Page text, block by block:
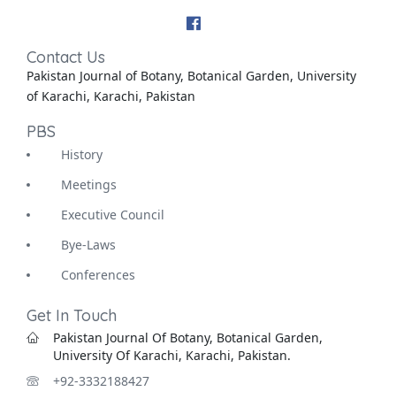
Contact Us
Pakistan Journal of Botany, Botanical Garden, University
of Karachi, Karachi, Pakistan
PBS
History
Meetings
Executive Council
Bye-Laws
Conferences
Get In Touch
Pakistan Journal Of Botany, Botanical Garden,
University Of Karachi, Karachi, Pakistan.
+92-3332188427